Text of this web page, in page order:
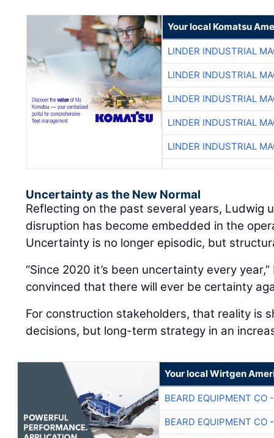
Your local Komatsu
LINDER INDUSTRIAL
LINDER INDUSTRIAL
LINDER INDUSTRIAL
LINDER INDUSTRIAL
LINDER INDUSTRIAL
Uncertainty as the New Normal
Reflecting on the past several years, Ludwig
disruption has become embedded in the
Uncertainty is no longer episodic, but
“Since 2020 it’s been uncertainty every
convinced that there will ever be certainty
For construction stakeholders, that reality is
decisions, but long-term strategy in an
Your local Wirtgen
BEARD EQUIPMENT CO
BEARD EQUIPMENT CO